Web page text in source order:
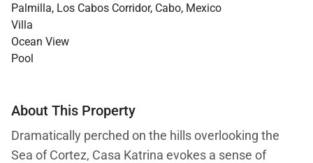
Palmilla, Los Cabos Corridor, Cabo, Mexico
Villa
Ocean View
Pool
About This Property
Dramatically perched on the hills overlooking the
Sea of Cortez, Casa Katrina evokes a sense of